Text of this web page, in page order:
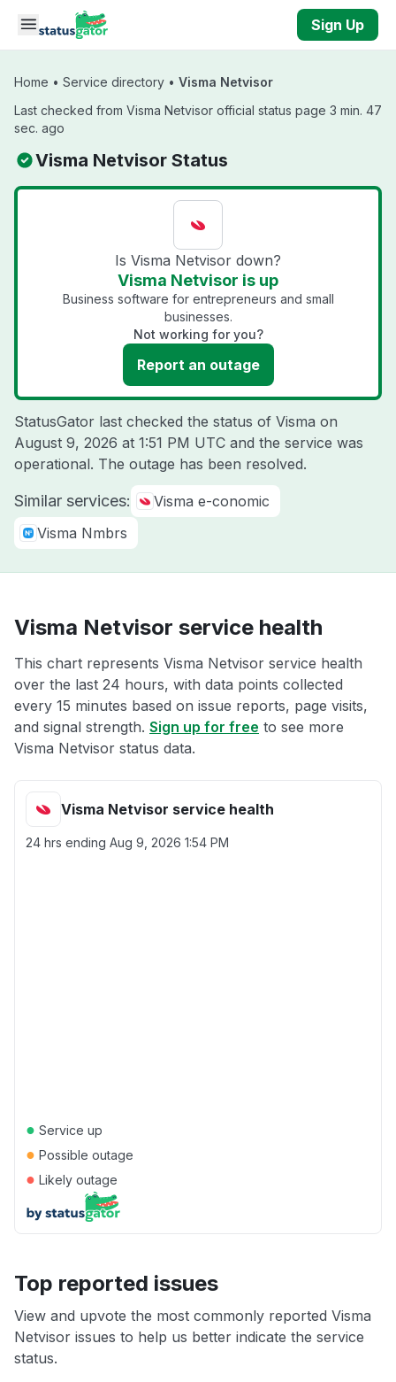
Skip to main content
Sign Up
Home • Service directory • Visma Netvisor
Last checked from Visma Netvisor official status page 3 min. 47
sec. ago
Visma Netvisor Status
Is Visma Netvisor down?
Visma Netvisor is up
Business software for entrepreneurs and small
businesses.
Not working for you?
Report an outage
StatusGator last checked the status of Visma on
August 9, 2026 at 1:51 PM UTC and the service was
operational. The outage has been resolved.
Similar services:
Visma e-conomic
Visma Nmbrs
Visma Netvisor service health
This chart represents Visma Netvisor service health
over the last 24 hours, with data points collected
every 15 minutes based on issue reports, page visits,
and signal strength. Sign up for free to see more
Visma Netvisor status data.
Visma Netvisor service health
24 hrs ending Aug 9, 2026 1:54 PM
● Service up
● Possible outage
● Likely outage
Top reported issues
View and upvote the most commonly reported Visma
Netvisor issues to help us better indicate the service
status.